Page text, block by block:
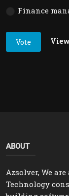
Finance
Vote
ABOUT
Azsolver, We
Technology